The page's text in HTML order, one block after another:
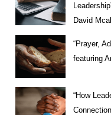
David
“Prayer,
featuring
“How